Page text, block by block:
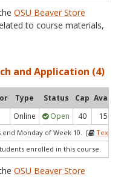
OSU Beaver Store
to course materials,
and Application (4)
Type Status Cap Avail
Online Open 40 15
end Monday of Week 10. [
enrolled in this course.
OSU Beaver Store